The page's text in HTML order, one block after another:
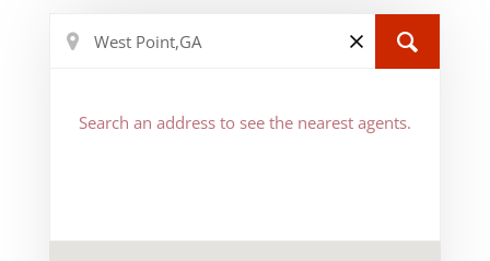
Search an address to see the nearest agents.